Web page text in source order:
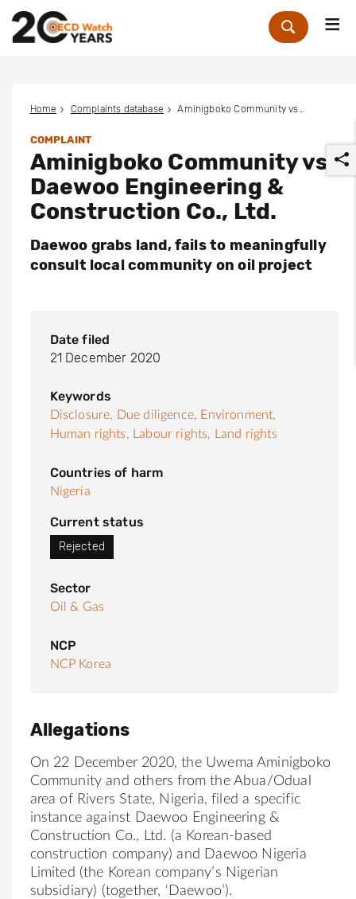
Zoek
Home Complaints database
COMPLAINT
Aminigboko Community vs.
Daewoo Engineering &
Construction Co., Ltd.
Daewoo grabs land, fails to meaningfully
consult local community on oil project
Date filed
21 December 2020
Keywords
Disclosure, Due diligence, Environment,
Human rights, Labour rights, Land rights
Countries of harm
Nigeria
Current status
Rejected
Sector
Oil & Gas
NCP
NCP Korea
Allegations
On 22 December 2020, the UwemaAminigboko
Community and others from the Abua/Odual
area of Rivers State, Nigeria, filed a specific
instance against Daewoo Engineering &
Construction Co., Ltd. (a Korean-based
construction company) and Daewoo Nigeria
Limited (the Korean company’s Nigerian
subsidiary) (together, ‘Daewoo’).